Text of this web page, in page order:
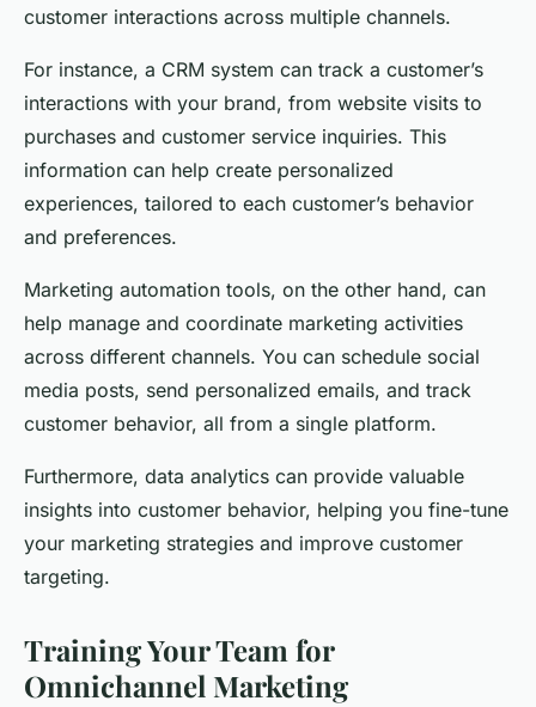
customer interactions across multiple channels.
For instance, a CRM system can track a customer’s
interactions with your brand, from website visits to
purchases and customer service inquiries. This
information can help create personalized
experiences, tailored to each customer’s behavior
and preferences.
Marketing automation tools, on the other hand, can
help manage and coordinate marketing activities
across different channels. You can schedule social
media posts, send personalized emails, and track
customer behavior, all from a single platform.
Furthermore, data analytics can provide valuable
insights into customer behavior, helping you fine-tune
your marketing strategies and improve customer
targeting.
Training Your Team for
Omnichannel Marketing